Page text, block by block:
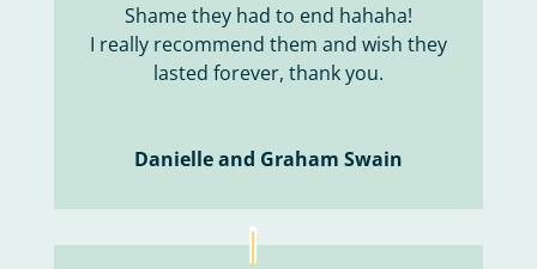
Shame they had to end hahaha!
I really recommend them and wish they
lasted forever, thank you.
Danielle and Graham Swain